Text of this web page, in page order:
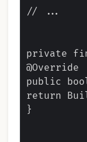
// ...
private
@Override
public
return
}